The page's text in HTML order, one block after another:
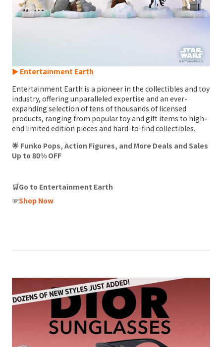
► Entertainment Earth
Entertainment Earth is a pioneer in the collectibles and toy
industry, offering unparalleled expertise and an ever-
expanding selection of tens of thousands of licensed
products, ranging from popular toy and gift items to high-
end limited edition pieces and hard-to-find collectibles.
🌟 Funko Pops, Action Figures, and More Deals and Sales
Up to 80% OFF
🛒Go to Entertainment Earth
☞Shop Now